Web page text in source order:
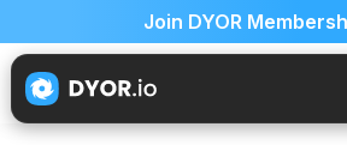
Join DYOR